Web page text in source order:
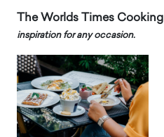
The Worlds Times Cooking
inspiration for any occasion.